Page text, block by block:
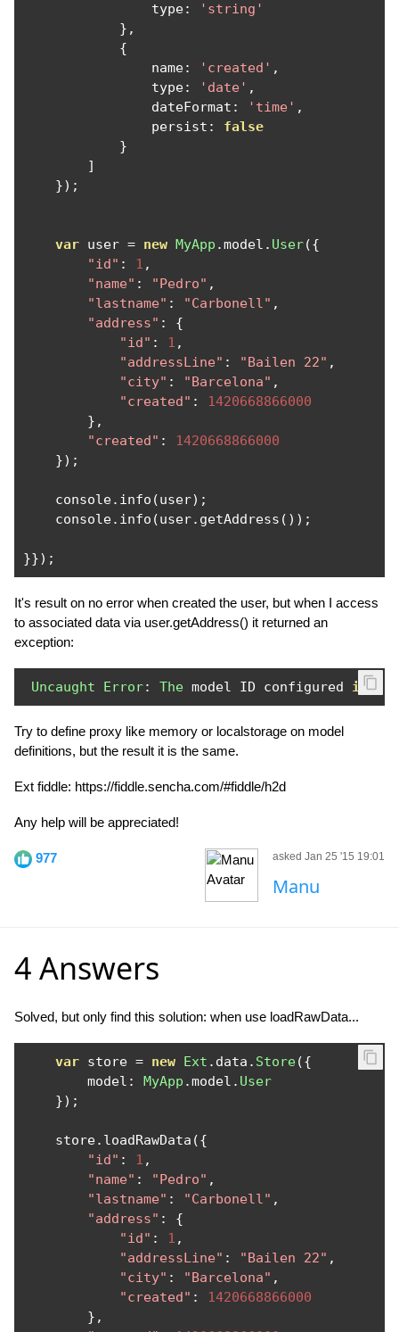
                type
:
'string'
},
{
                name
: 'created' ,
                type
: 'date' ,
                dateFormat
: 'time' ,
                persist
:
false
}
]
});
var user = new MyApp .model . User({
"id" : 1 ,
"name" : "Pedro" ,
"lastname" : "Carbonell" ,
"address" :
{
"id" : 1 ,
"addressLine" : "Bailen 22" ,
"city" : "Barcelona" ,
"created" :
1420668866000
},
"created" :
1420668866000
});
    console
. info (user);
    console
. info (user. getAddress ());
}});
It's result on no error when created the user, but when I access
to associated data via user.getAddress() it returned an
exception:
Uncaught Error: The model ID configured in
Try to define proxy like memory or localstorage on model
definitions, but the result it is the same.
Ext fiddle: https://fiddle.sencha.com/#fiddle/h2d
Any help will be appreciated!
977 asked Jan 25 '15 19:01
Manu
4 Answers
Solved, but only find this solution: when use loadRawData...
var store = new Ext . data . Store({
        model
: MyApp .model . User
});
    store
. loadRawData ({
"id" : 1 ,
"name" : "Pedro" ,
"lastname" : "Carbonell" ,
"address" :
{
"id" : 1 ,
"addressLine" : "Bailen 22" ,
"city" : "Barcelona" ,
"created" :
1420668866000
},